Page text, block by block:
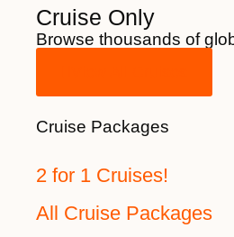
Cruise Only
Browse thousands of
Cruise Packages
2 for 1 Cruises!
All Cruise Packages